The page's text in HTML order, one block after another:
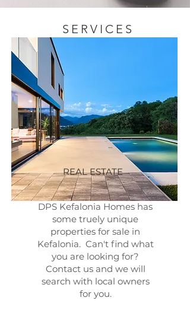
REAL ESTATE
DPS Kefalonia Homes has
some truely unique
properties for sale in
Kefalonia. Can't find what
you are looking for?
Contact us and we will
search with local owners
for you.
SERVICES